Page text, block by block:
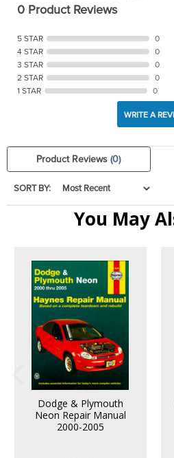
0 Product Reviews
5 STAR
0
4 STAR
0
3 STAR
0
2 STAR
0
1 STAR
0
WRITE A
Product Reviews(0)
SORT BY:
You May
Dodge & Plymouth
Neon Repair Manual
2000-2005